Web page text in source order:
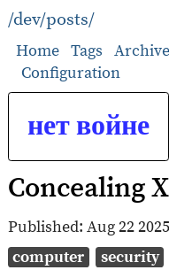
/dev/posts/
Home Tags
Configuration
нет войне
Concealing
Published: Aug 22 2025
computer
security